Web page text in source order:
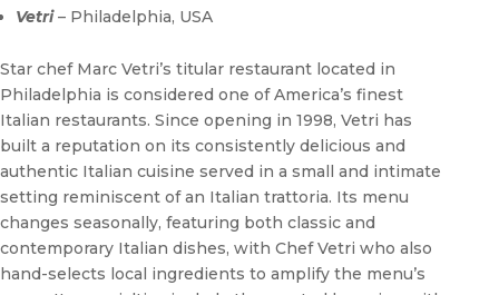
Vetri– Philadelphia, USA
Star chef Marc Vetri’s titular restaurant located in
Philadelphia is considered one of America’s finest
Italian restaurants. Since opening in 1998, Vetri has
built a reputation on its consistently delicious and
authentic Italian cuisine served in a small and intimate
setting reminiscent of an Italian trattoria. Its menu
changes seasonally, featuring both classic and
contemporary Italian dishes, with Chef Vetri who also
hand-selects local ingredients to amplify the menu’s